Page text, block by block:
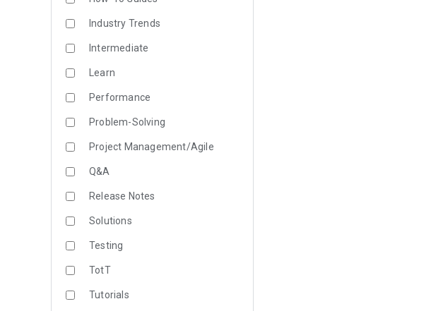
Industry Trends
Intermediate
Learn
Performance
Problem-Solving
Project Management/Agile
Q&A
Release Notes
Solutions
Testing
TotT
Tutorials